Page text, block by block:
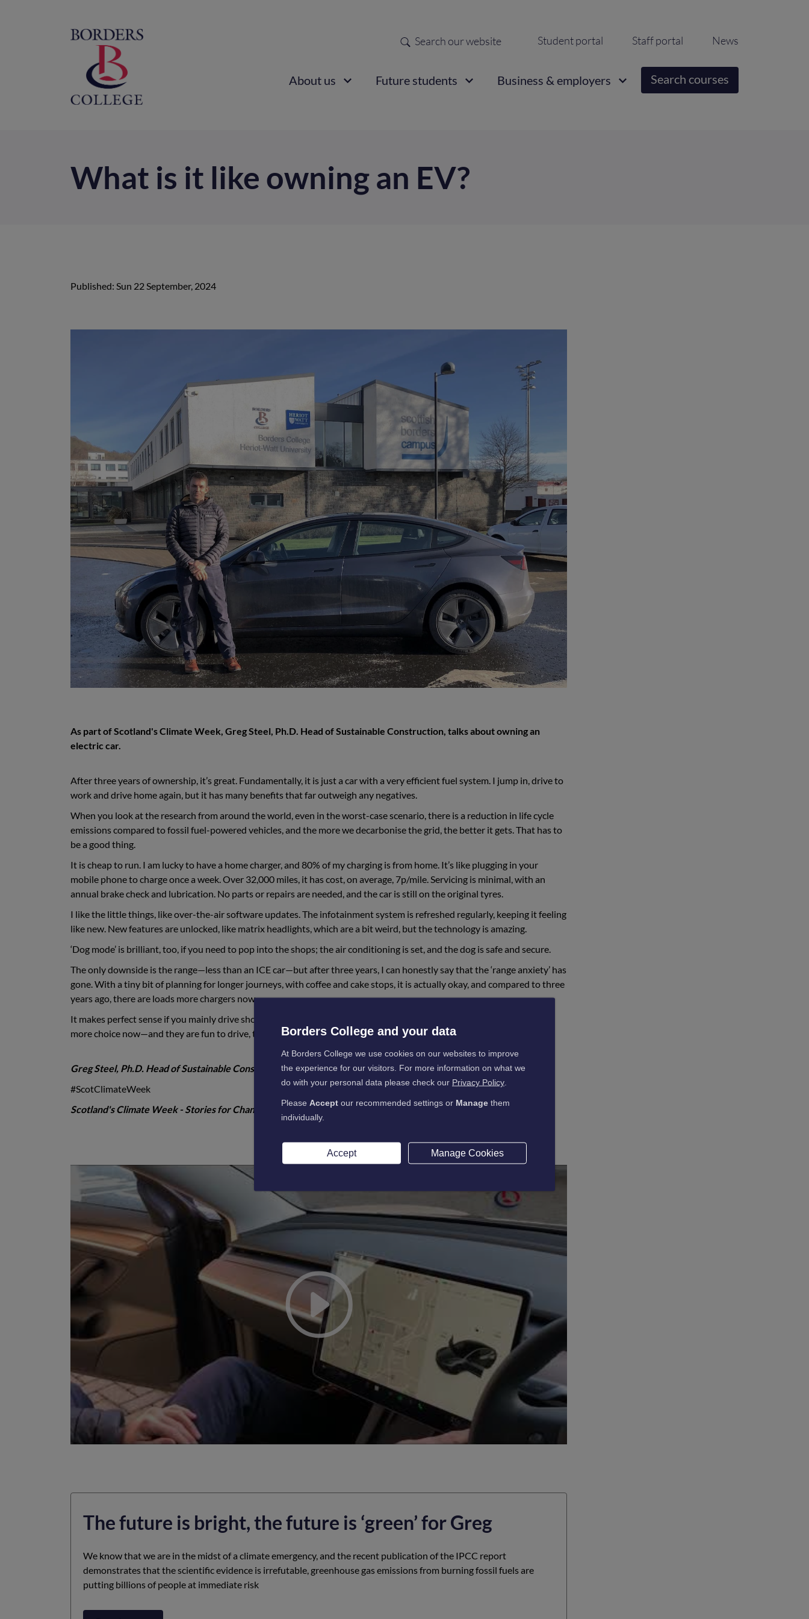
Search
Secondary
Student portal Staff portal News
MainAbout us Future students Business & employers Search courses
What is it like owning an EV?
Published: Sun 22 September, 2024
As part of Scotland's Climate Week, Greg Steel, Ph.D. Head of Sustainable Construction, talks about owning an
electric car.
After three years of ownership, it’s great. Fundamentally, it is just a car with a very efficient fuel system. I jump in, drive to
work and drive home again, but it has many benefits that far outweigh any negatives.
When you look at the research from around the world, even in the worst-case scenario, there is a reduction in life cycle
emissions compared to fossil fuel-powered vehicles, and the more we decarbonise the grid, the better it gets. That has to
be a good thing.
It is cheap to run. I am lucky to have a home charger, and 80% of my charging is from home. It’s like plugging in your
mobile phone to charge once a week. Over 32,000 miles, it has cost, on average, 7p/mile. Servicing is minimal, with an
annual brake check and lubrication. No parts or repairs are needed, and the car is still on the original tyres.
I like the little things, like over-the-air software updates. The infotainment system is refreshed regularly, keeping it feeling
like new. New features are unlocked, like matrix headlights, which are a bit weird, but the technology is amazing.
‘Dog mode’ is brilliant, too, if you need to pop into the shops; the air conditioning is set, and the dog is safe and secure.
The only downside is the range—less than an ICE car—but after three years, I can honestly say that the ‘range anxiety’ has
gone. With a tiny bit of planning for longer journeys, with coffee and cake stops, it is actually okay, and compared to three
years ago, there are loads more chargers now.
It makes perfect sense if you mainly drive shorter distances and can charge at home. As I mentioned, there is so much
more choice now—and they are fun to drive, too.
Greg Steel, Ph.D. Head of Sustainable Construction
#ScotClimateWeek
Scotland's Climate Week - Stories for Change
The future is bright, the future is ‘green’ for Greg
We know that we are in the midst of a climate emergency, and the recent publication of the IPCC report
demonstrates that the scientific evidence is irrefutable, greenhouse gas emissions from burning fossil fuels are
putting billions of people at immediate risk
Borders College and your data
At Borders College we use cookies on our websites to improve
the experience for our visitors. For more information on what we
do with your personal data please check our Privacy Policy
Please Accept our recommended settings or Manage them
individually.
Accept Manage Cookies